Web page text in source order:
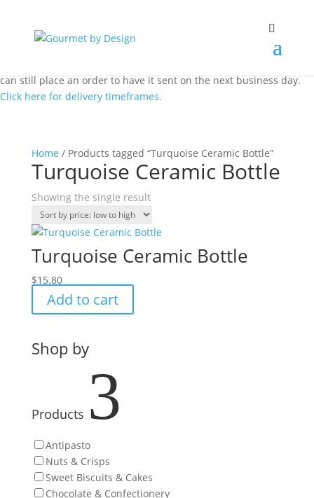
can still place an order to have it sent on the next business day.
Click here for delivery timeframes.
Home / Products tagged “Turquoise Ceramic Bottle”
Turquoise Ceramic Bottle
Showing the single result
Turquoise Ceramic Bottle
$15.80
Add to cart
Shop by
Products 3
Antipasto
Nuts & Crisps
Sweet Biscuits & Cakes
Chocolate & Confectionery